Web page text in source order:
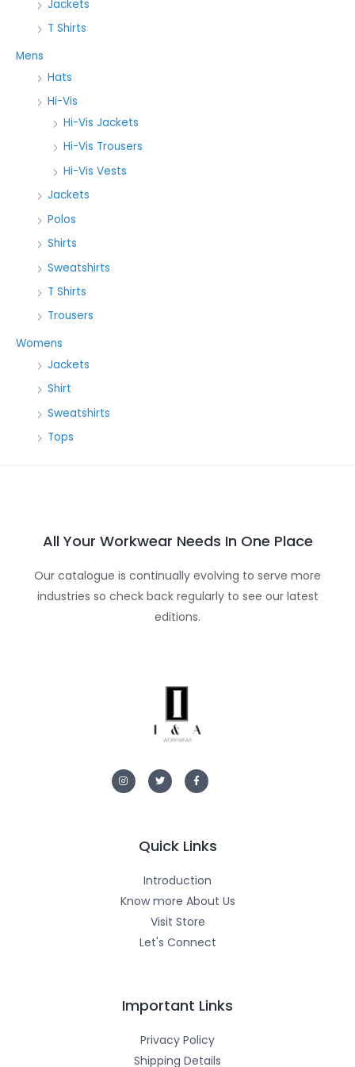
Jackets
T Shirts
Mens
Hats
Hi-Vis
Hi-Vis Jackets
Hi-Vis Trousers
Hi-Vis Vests
Jackets
Polos
Shirts
Sweatshirts
T Shirts
Trousers
Womens
Jackets
Shirt
Sweatshirts
Tops
All Your Workwear Needs In One Place
Our catalogue is continually evolving to serve more
industries so check back regularly to see our latest
editions.
n
s
t
w
i
t
a
c
e
-
f
Quick Links
Introduction
Know more About Us
Visit Store
Let's Connect
Important Links
Privacy Policy
Shipping Details